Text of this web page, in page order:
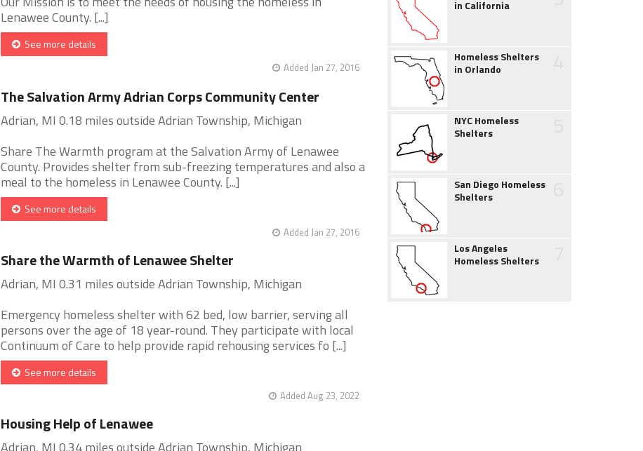
Lenawee County. [...]
See more details
Added Jan 27, 2016
The Salvation Army Adrian Corps Community Center
Adrian, MI 0.18 miles outside Adrian Township, Michigan
Share The Warmth program at the Salvation Army of Lenawee
County. Provides shelter from sub-freezing temperatures and also a
meal to the homeless in Lenawee County. [...]
See more details
Added Jan 27, 2016
Share the Warmth of Lenawee Shelter
Adrian, MI 0.31 miles outside Adrian Township, Michigan
Emergency homeless shelter with 62 bed, low barrier, serving all
persons over the age of 18 year-round. They participate with local
Continuum of Care to help provide rapid rehousing services fo [...]
See more details
Added Aug 23, 2022
Housing Help of Lenawee
Adrian, MI 0.34 miles outside Adrian Township, Michigan
in California
Homeless Shelters
in Orlando
NYC Homeless
Shelters
San Diego Homeless
Shelters
Los Angeles
Homeless Shelters